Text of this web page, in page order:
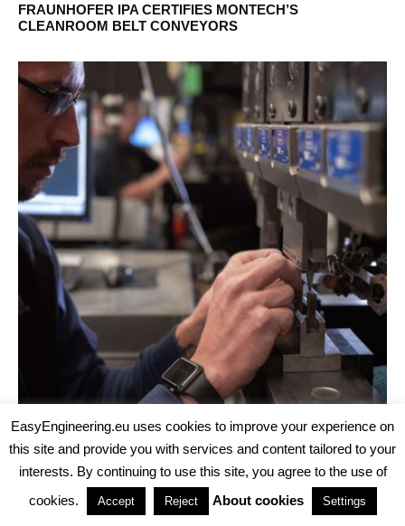
FRAUNHOFER IPA CERTIFIES MONTECH’S
CLEANROOM BELT CONVEYORS
INTERVIEWS TECH · AUGUST 5, 2026
CNC MACHINING, ADDITIVE MANUFACTURING AND
INJECTION MOLDING UNDER ONE ROOF: INTERVIEW
WITH FATHOM
EasyEngineering.eu uses cookies to improve your experience on
this site and provide you with services and content tailored to your
interests. By continuing to use this site, you agree to the use of
cookies.
Accept Reject About cookies Settings